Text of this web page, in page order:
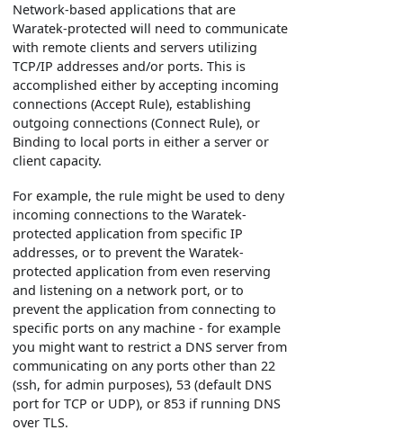
Network-based applications that are
Waratek-protected will need to communicate
with remote clients and servers utilizing
TCP/IP addresses and/or ports. This is
accomplished either by accepting incoming
connections (Accept Rule), establishing
outgoing connections (Connect Rule), or
Binding to local ports in either a server or
client capacity.
For example, the rule might be used to deny
incoming connections to the Waratek-
protected application from specific IP
addresses, or to prevent the Waratek-
protected application from even reserving
and listening on a network port, or to
prevent the application from connecting to
specific ports on any machine - for example
you might want to restrict a DNS server from
communicating on any ports other than 22
(ssh, for admin purposes), 53 (default DNS
port for TCP or UDP), or 853 if running DNS
over TLS.